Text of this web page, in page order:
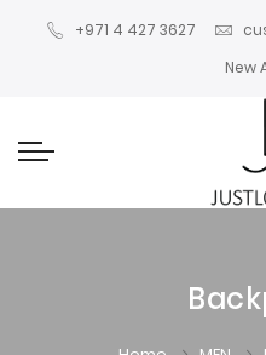
+971 4 427 3627
New